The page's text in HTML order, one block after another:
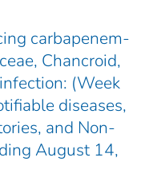
carbapenem-
Chancroid,
(Week
diseases,
and Non-
August 14,